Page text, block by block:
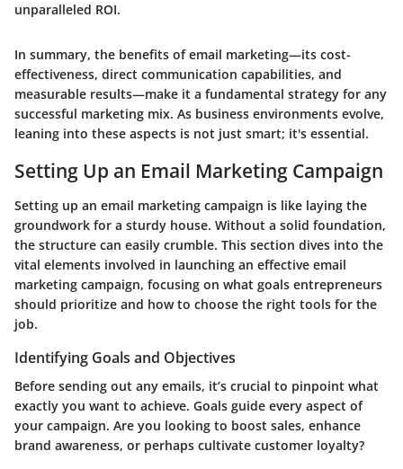
unparalleled ROI.
In summary, the benefits of email marketing—its cost-
effectiveness, direct communication capabilities, and
measurable results—make it a fundamental strategy for any
successful marketing mix. As business environments evolve,
leaning into these aspects is not just smart; it's essential.
Setting Up an Email Marketing Campaign
Setting up an email marketing campaign is like laying the
groundwork for a sturdy house. Without a solid foundation,
the structure can easily crumble. This section dives into the
vital elements involved in launching an effective email
marketing campaign, focusing on what goals entrepreneurs
should prioritize and how to choose the right tools for the
job.
Identifying Goals and Objectives
Before sending out any emails, it’s crucial to pinpoint what
exactly you want to achieve. Goals guide every aspect of
your campaign. Are you looking to boost sales, enhance
brand awareness, or perhaps cultivate customer loyalty?